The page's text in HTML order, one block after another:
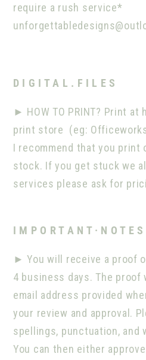
require a rush service*
D I G I T A L . F I L E S
► HOW TO PRINT? Print
print store (eg:
I recommend that you print
stock. If you get stuck we
services please ask for
I M P O R T A N T · N O T E S
► You will receive a proof
4 business days. The
email address provided
your review and approval.
spellings, punctuation, and
You can then either